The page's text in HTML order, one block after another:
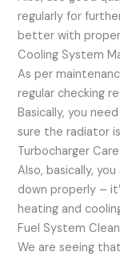
regularly for
better with
Cooling System
As per
regular checking
Basically, you
sure the radiator
Turbocharger Care
Also, basically,
down properly –
heating and
Fuel System
We are seeing